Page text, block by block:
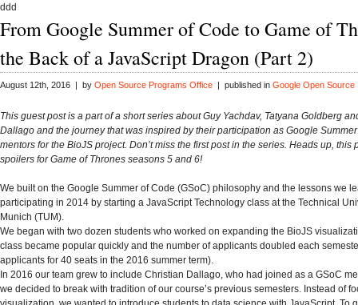
ddd
From Google Summer of Code to Game of
the Back of a JavaScript Dragon (Part 2)
August 12th, 2016 | by Open Source Programs Office | published in Google Open Source
This guest post is a part of a short series about Guy Yachdav, Tatyana Goldberg
Dallago and the journey that was inspired by their participation as Google
mentors for the BioJS project. Don’t miss the first post in the series. Heads up, this
spoilers for Game of Thrones seasons 5 and 6!
We built on the Google Summer of Code (GSoC) philosophy and the lessons we
participating in 2014 by starting a JavaScript Technology class at the Technical
Munich (TUM).
We began with two dozen students who worked on expanding the BioJS
class became popular quickly and the number of applicants doubled each
applicants for 40 seats in the 2016 summer term).
In 2016 our team grew to include Christian Dallago, who had joined as a GSoC
we decided to break with tradition of our course’s previous semesters. Instead of